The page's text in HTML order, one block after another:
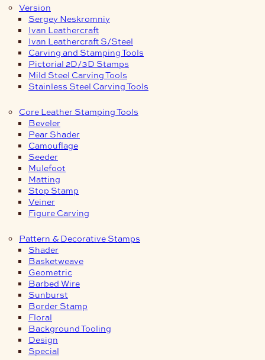
Version
Sergey Neskromniy
Ivan Leathercraft
Ivan Leathercraft S/Steel
Carving and Stamping Tools
Pictorial 2D/3D Stamps
Mild Steel Carving Tools
Stainless Steel Carving Tools
Core Leather Stamping Tools
Beveler
Pear Shader
Camouflage
Seeder
Mulefoot
Matting
Stop Stamp
Veiner
Figure Carving
Pattern & Decorative Stamps
Shader
Basketweave
Geometric
Barbed Wire
Sunburst
Border Stamp
Floral
Background Tooling
Design
Special